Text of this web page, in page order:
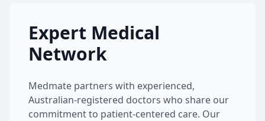
Expert Medical
Network
Medmate partners with experienced,
Australian-registered doctors who share our
commitment to patient-centered care. Our